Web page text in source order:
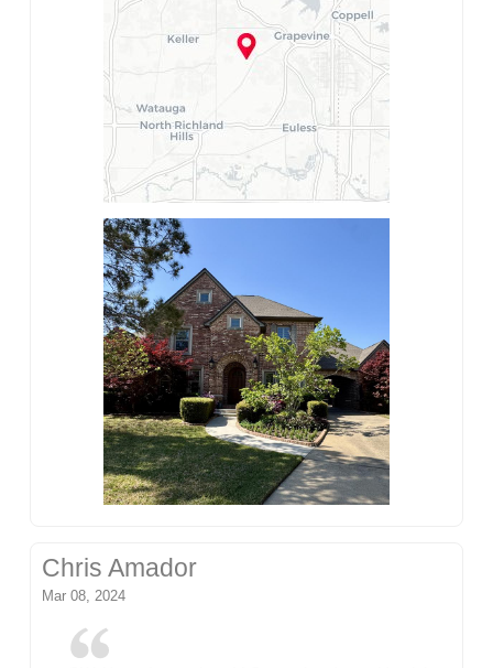
Chris Amador
Mar 08, 2024